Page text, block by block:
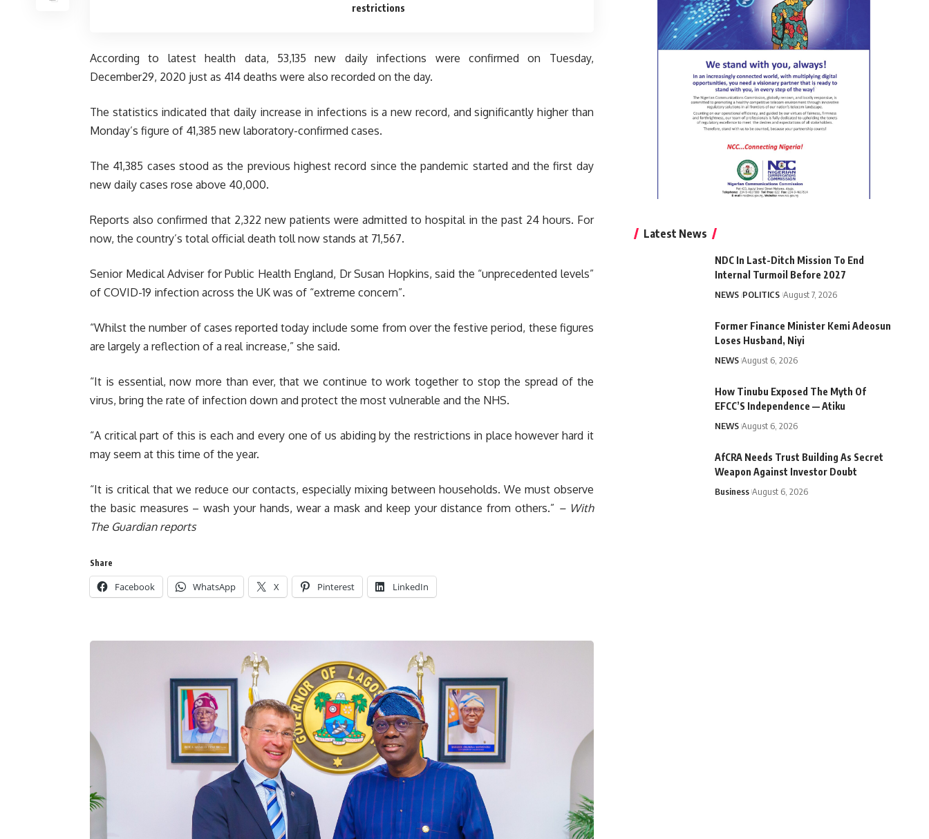
restrictions
According to latest health data, 53,135 new daily infections were confirmed on Tuesday,
December29, 2020 just as 414 deaths were also recorded on the day.
The statistics indicated that daily increase in infections is a new record, and significantly higher than
Monday’s figure of 41,385 new laboratory-confirmed cases.
The 41,385 cases stood as the previous highest record since the pandemic started and the first day
new daily cases rose above 40,000.
Reports also confirmed that 2,322 new patients were admitted to hospital in the past 24 hours. For
now, the country’s total official death toll now stands at 71,567.
Senior Medical Adviser for Public Health England, Dr Susan Hopkins, said the “unprecedented levels”
of COVID-19 infection across the UK was of “extreme concern”.
“Whilst the number of cases reported today include some from over the festive period, these figures
are largely a reflection of a real increase,” she said.
“It is essential, now more than ever, that we continue to work together to stop the spread of the
virus, bring the rate of infection down and protect the most vulnerable and the NHS.
“A critical part of this is each and every one of us abiding by the restrictions in place however hard it
may seem at this time of the year.
“It is critical that we reduce our contacts, especially mixing between households. We must observe
the basic measures – wash your hands, wear a mask and keep your distance from others.” – With
The Guardian reports
Share
Facebook WhatsApp X Pinterest LinkedIn
Latest News
NDC In Last-Ditch Mission To End
Internal Turmoil Before 2027
NEWS POLITICS August 7, 2026
Former Finance Minister Kemi Adeosun
Loses Husband, Niyi
NEWS August 6, 2026
How Tinubu Exposed The Myth Of
EFCC’S Independence — Atiku
NEWS August 6, 2026
AfCRA Needs Trust Building As Secret
Weapon Against Investor Doubt
Business August 6, 2026